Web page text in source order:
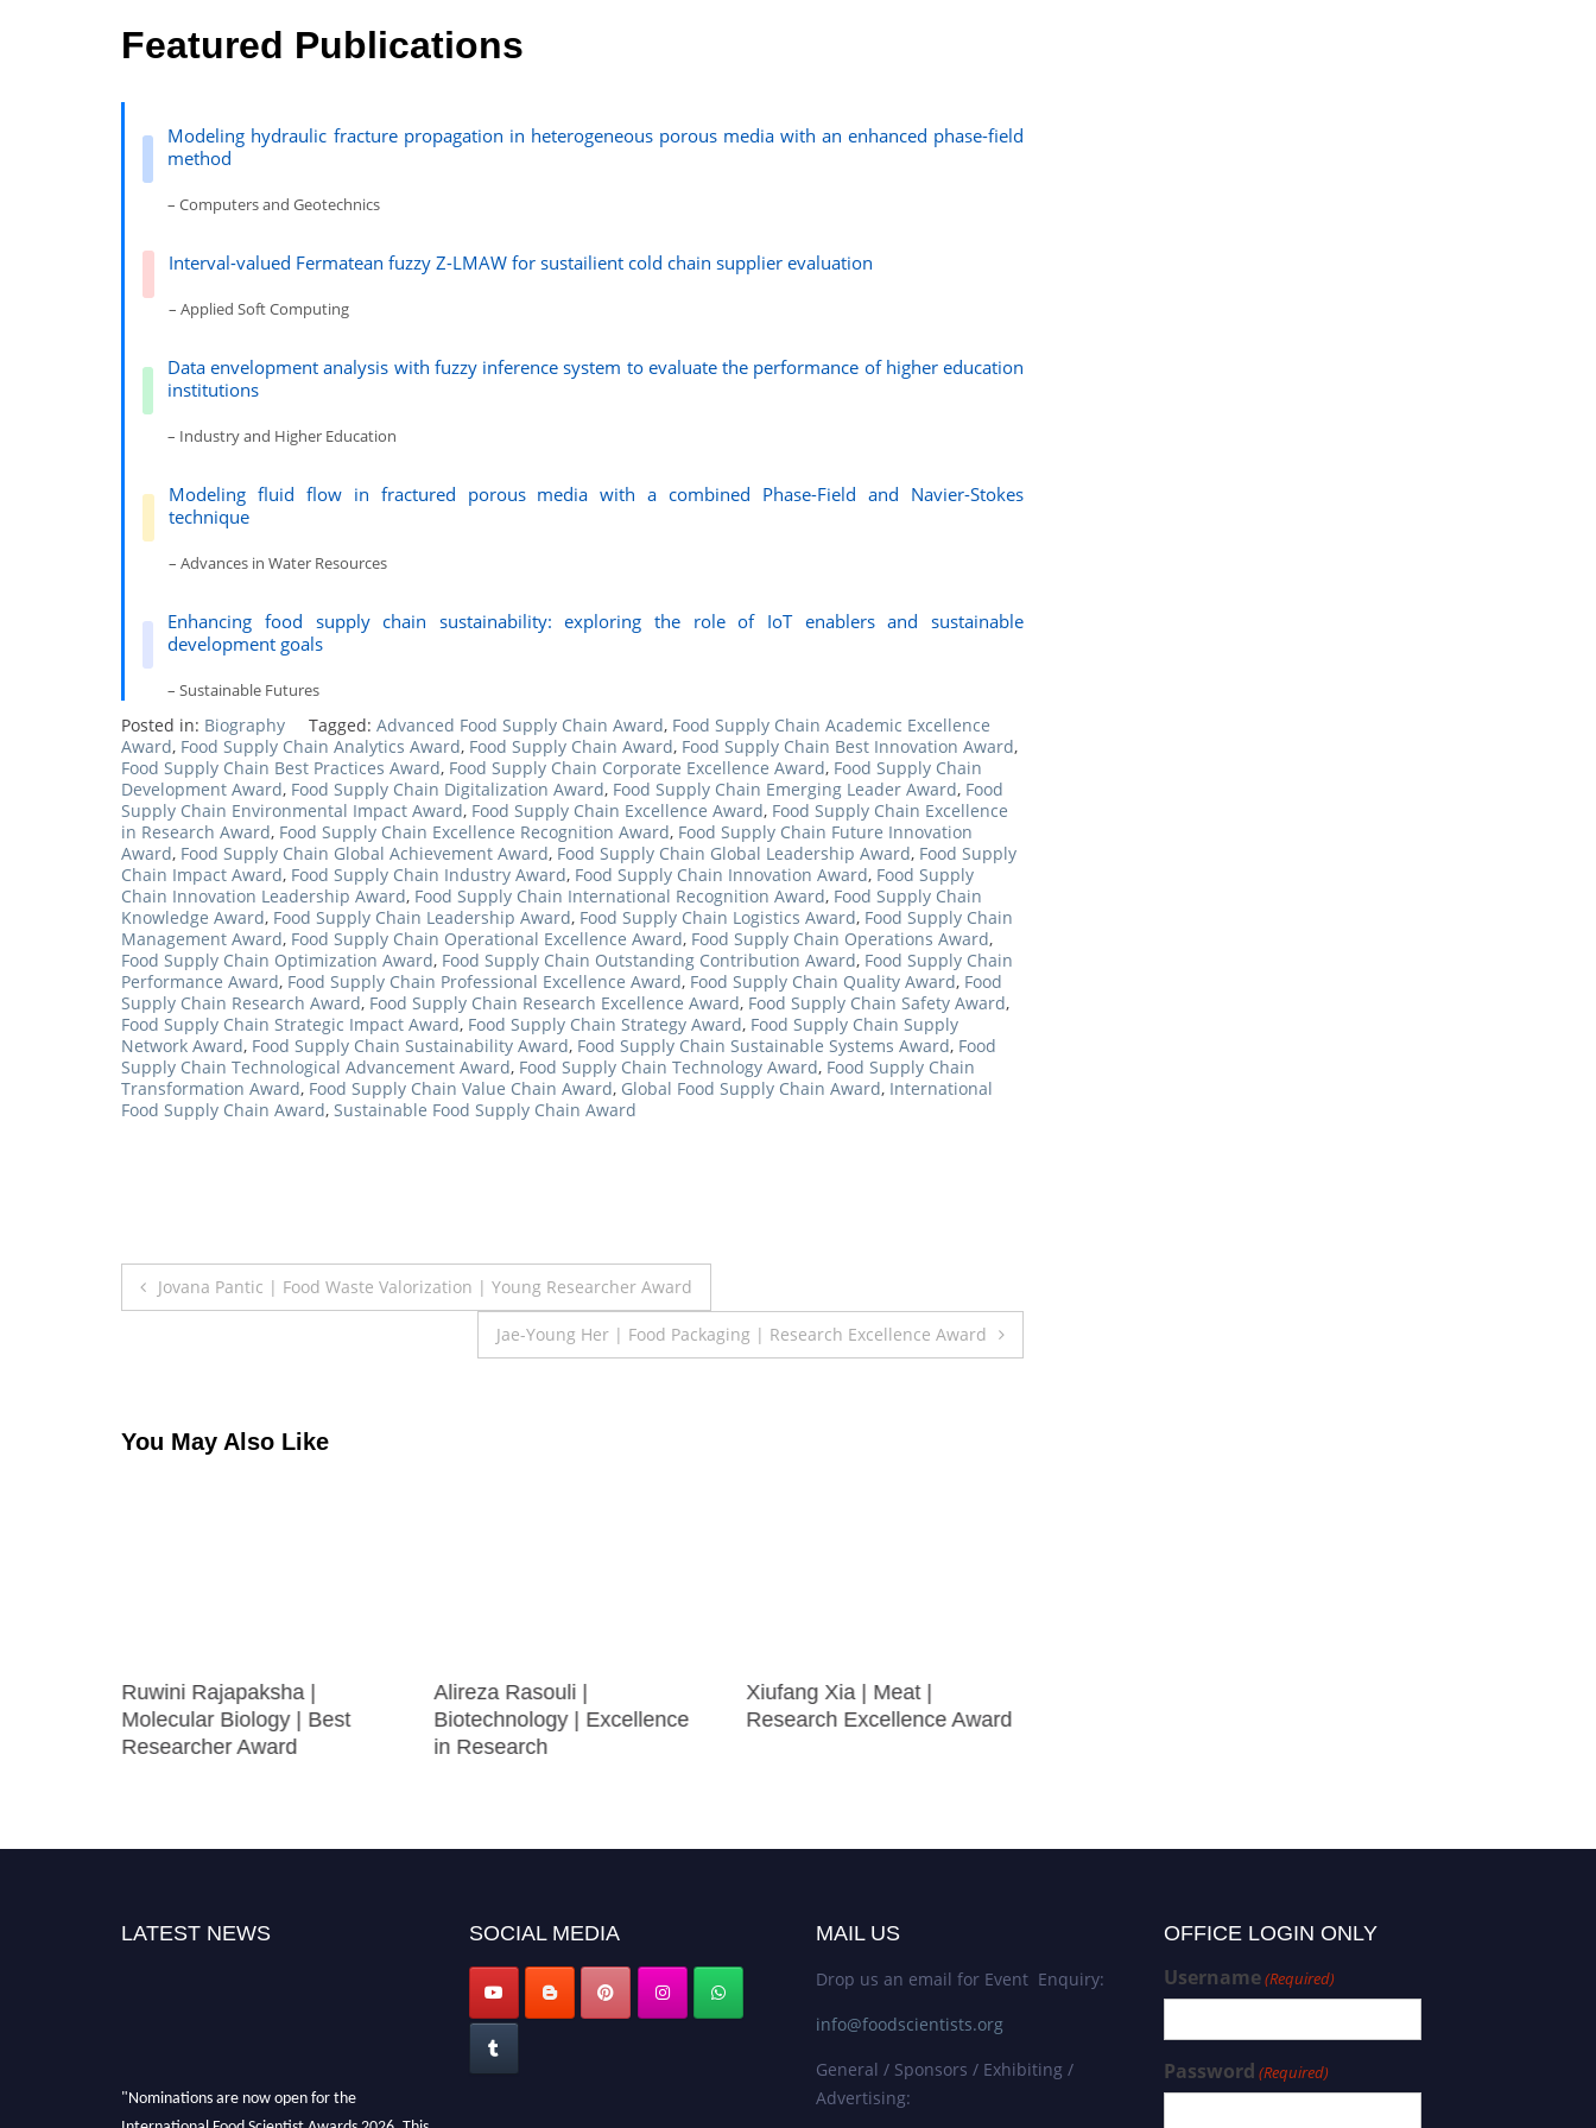
Featured Publications
Modeling hydraulic fracture propagation in heterogeneous porous media with an enhanced phase-field
method
– Computers and Geotechnics
Interval-valued Fermatean fuzzy Z-LMAW for sustailient cold chain supplier evaluation
– Applied Soft Computing
Data envelopment analysis with fuzzy inference system to evaluate the performance of higher education
institutions
– Industry and Higher Education
Modeling fluid flow in fractured porous media with a combined Phase-Field and Navier-Stokes
technique
– Advances in Water Resources
Enhancing food supply chain sustainability: exploring the role of IoT enablers and sustainable
development goals
– Sustainable Futures
Posted in: Biography Tagged: Advanced Food Supply Chain Award, Food Supply Chain Academic Excellence
Award, Food Supply Chain Analytics Award, Food Supply Chain Award, Food Supply Chain Best Innovation Award,
Food Supply Chain Best Practices Award, Food Supply Chain Corporate Excellence Award, Food Supply Chain
Development Award, Food Supply Chain Digitalization Award, Food Supply Chain Emerging Leader Award, Food
Supply Chain Environmental Impact Award, Food Supply Chain Excellence Award, Food Supply Chain Excellence
in Research Award, Food Supply Chain Excellence Recognition Award, Food Supply Chain Future Innovation
Award, Food Supply Chain Global Achievement Award, Food Supply Chain Global Leadership Award, Food Supply
Chain Impact Award, Food Supply Chain Industry Award, Food Supply Chain Innovation Award, Food Supply
Chain Innovation Leadership Award, Food Supply Chain International Recognition Award, Food Supply Chain
Knowledge Award, Food Supply Chain Leadership Award, Food Supply Chain Logistics Award, Food Supply Chain
Management Award, Food Supply Chain Operational Excellence Award, Food Supply Chain Operations Award,
Food Supply Chain Optimization Award, Food Supply Chain Outstanding Contribution Award, Food Supply Chain
Performance Award, Food Supply Chain Professional Excellence Award, Food Supply Chain Quality Award, Food
Supply Chain Research Award, Food Supply Chain Research Excellence Award, Food Supply Chain Safety Award,
Food Supply Chain Strategic Impact Award, Food Supply Chain Strategy Award, Food Supply Chain Supply
Network Award, Food Supply Chain Sustainability Award, Food Supply Chain Sustainable Systems Award, Food
Supply Chain Technological Advancement Award, Food Supply Chain Technology Award, Food Supply Chain
Transformation Award, Food Supply Chain Value Chain Award, Global Food Supply Chain Award, International
Food Supply Chain Award, Sustainable Food Supply Chain Award
Post
Jovana Pantic | Food Waste Valorization | Young Researcher Award
Jae-Young Her | Food Packaging | Research Excellence Award
You May Also Like
Ruwini Rajapaksha |
Molecular Biology | Best
Researcher Award
Alireza Rasouli |
Biotechnology | Excellence
in Research
Xiufang Xia | Meat |
Research Excellence Award
LATEST NEWS SOCIAL MEDIA MAIL US
Drop us an email for Event Enquiry:
info@foodscientists.org
General / Sponsors / Exhibiting /
Advertising:
OFFICE LOGIN ONLY
Username(Required)
Password (Required)